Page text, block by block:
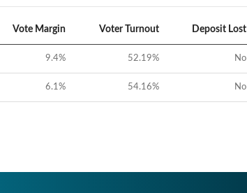
Vote Margin Voter Turnout Deposit Lost
9.4% 52.19% No
6.1% 54.16% No